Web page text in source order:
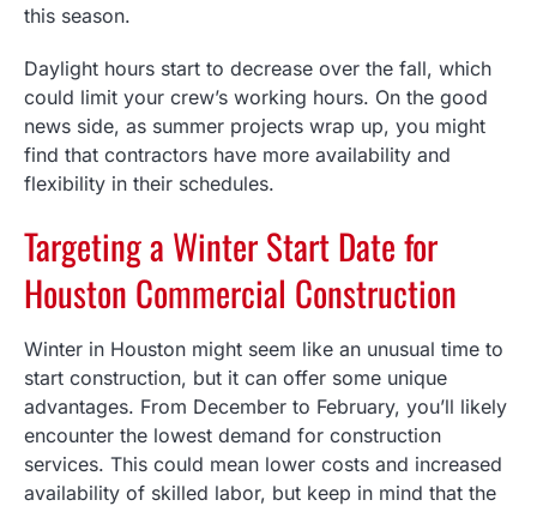
this season.
Daylight hours start to decrease over the fall, which
could limit your crew’s working hours. On the good
news side, as summer projects wrap up, you might
find that contractors have more availability and
flexibility in their schedules.
Targeting a Winter Start Date for
Houston Commercial Construction
Winter in Houston might seem like an unusual time to
start construction, but it can offer some unique
advantages. From December to February, you’ll likely
encounter the lowest demand for construction
services. This could mean lower costs and increased
availability of skilled labor, but keep in mind that the